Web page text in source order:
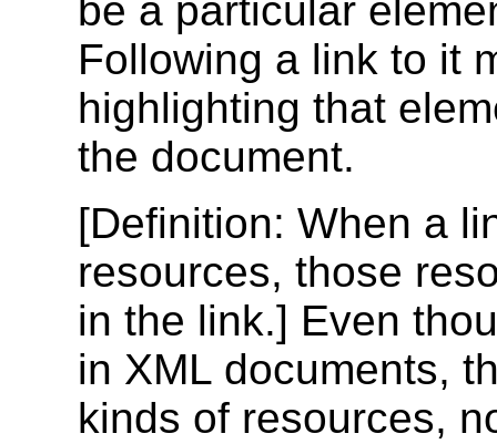
be a particular
Following a link to it
highlighting that
the document.
[Definition: When a
resources, those
in the link.] Even
in XML documents,
kinds of resources,